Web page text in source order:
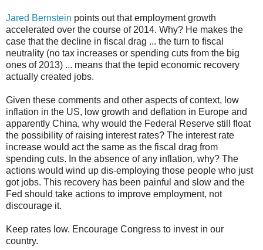
Jared Bernstein points out that employment growth
accelerated over the course of 2014. Why? He makes the
case that the decline in fiscal drag ... the turn to fiscal
neutrality (no tax increases or spending cuts from the big
ones of 2013) ... means that the tepid economic recovery
actually created jobs.
Given these comments and other aspects of context, low
inflation in the US, low growth and deflation in Europe and
apparently China, why would the Federal Reserve still float
the possibility of raising interest rates? The interest rate
increase would act the same as the fiscal drag from
spending cuts. In the absence of any inflation, why? The
actions would wind up dis-employing those people who just
got jobs. This recovery has been painful and slow and the
Fed should take actions to improve employment, not
discourage it.
Keep rates low. Encourage Congress to invest in our
country.